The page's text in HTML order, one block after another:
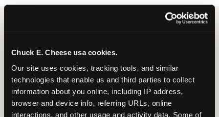
Chuck E. Cheese usa cookies.
Our site uses cookies, tracking tools, and similar
technologies that enable us and third parties to collect
information about you online, including IP address,
browser and device info, referring URLs, online
interactions, and other usage and activity data. Some of
Request a FUNdraiser
Night for Your
Organization
Tell us about your school or nonprofit and we will
follow up to confirm your event date, timing, and